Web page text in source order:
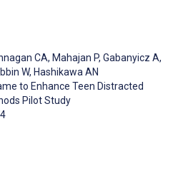
CA, Mahajan P, Gabanyicz A,
W, Hashikawa AN
to Enhance Teen Distracted
Pilot Study